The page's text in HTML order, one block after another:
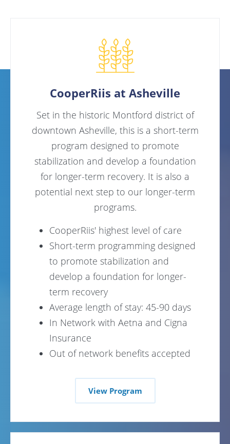
CooperRiis at Asheville
Set in the historic Montford district of
downtown Asheville, this is a short-term
program designed to promote
stabilization and develop a foundation
for longer-term recovery. It is also a
potential next step to our longer-term
programs.
CooperRiis' highest level of care
Short-term programming designed
to promote stabilization and
develop a foundation for longer-
term recovery
Average length of stay: 45-90 days
In Network with Aetna and Cigna
Insurance
Out of network benefits accepted
View Program